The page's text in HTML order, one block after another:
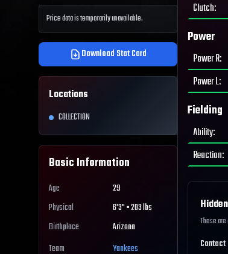
Price data is temporarily unavailable.
Download Stat Card
Locations
COLLECTION
Basic Information
Age
29
Physical
6'3" • 203 lbs
Birthplace
Arizona
Team
Yankees
Clutch:
Power
Power R:
Power L:
Fielding
Ability:
Reaction:
These
Contact